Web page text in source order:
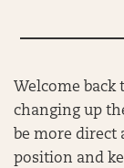
Welcome back
changing up
be more direct
position and